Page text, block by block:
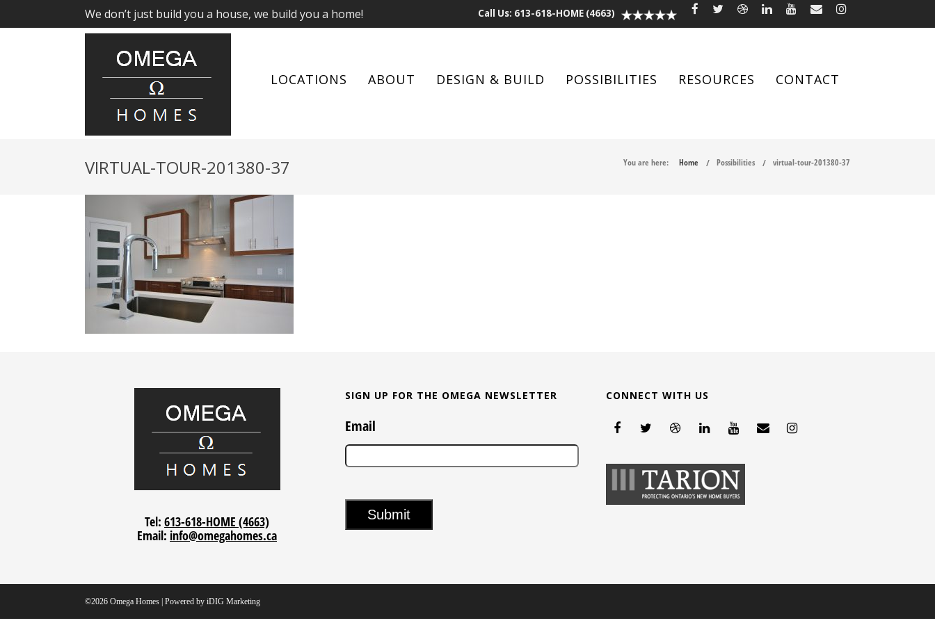
We don’t just build you a house, we build you a home! Call Us: 613-618-HOME (4663)
LOCATIONS ABOUT DESIGN & BUILD POSSIBILITIES RESOURCES CONTACT
VIRTUAL-TOUR-201380-37 You are here: Home Possibilities virtual-tour-201380-37
Tel:613-618-HOME (4663)
Email: info@omegahomes.ca
SIGN UP FOR THE OMEGA NEWSLETTER
Email
CONNECT WITH US
©2026 Omega Homes | Powered by iDIG Marketing